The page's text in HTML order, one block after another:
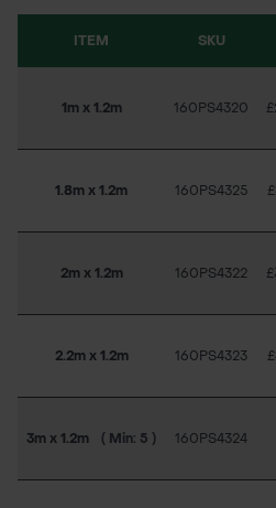
1.2m, 2.2m x 1.2m, 3m x
5 for 3m).
ITEM SKU
1m x 1.2m 160PS4320
1.8m x 1.2m 160PS4325
2m x 1.2m 160PS4322
2.2m x 1.2m 160PS4323
3m x 1.2m ( Min: 5 ) 160PS4324